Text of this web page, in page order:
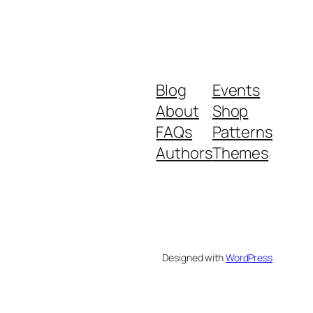
Blog
About
FAQs
Authors
Events
Shop
Patterns
Themes
Designed withWordPress